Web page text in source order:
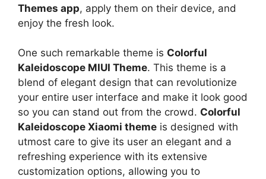
Themes app, apply them on their device, and
enjoy the fresh look.
One such remarkable theme is Colorful
Kaleidoscope MIUI Theme. This theme is a
blend of elegant design that can revolutionize
your entire user interface and make it look good
so you can stand out from the crowd. Colorful
Kaleidoscope Xiaomi theme is designed with
utmost care to give its user an elegant and a
refreshing experience with its extensive
customization options, allowing you to